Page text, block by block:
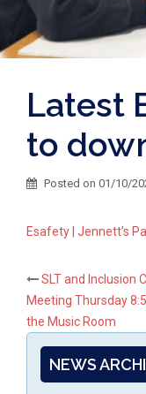
Latest
to
Posted on 01/10/
Esafety | Jennett’s
Post
SLT and Inclusion
Meeting Thursday
the Music Room
NEWS